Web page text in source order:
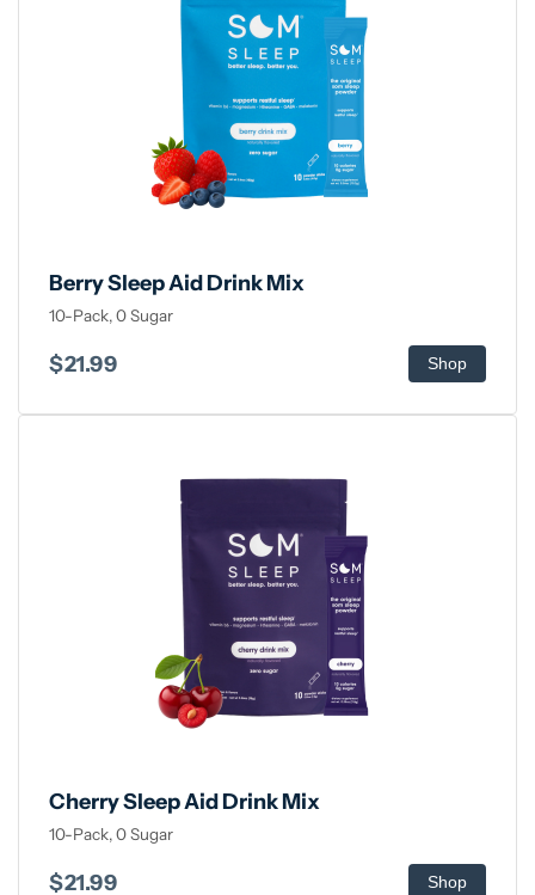
Berry Sleep Aid Drink Mix
10-Pack, 0 Sugar
$21.99 Shop
Cherry Sleep Aid Drink Mix
10-Pack, 0 Sugar
$21.99 Shop